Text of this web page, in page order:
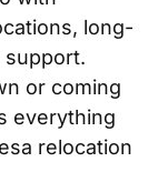
long-
support.
or coming
everything
relocation